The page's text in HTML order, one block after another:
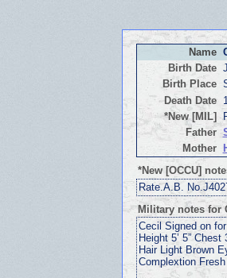
Name
Birth Date
Birth Place
Death Date
*New [MIL]
Father
Mother
*New [OCCU]
Rate.A.B.
Military notes for
Cecil Signed on
Height 5’ 5” Chest
Hair Light Brown
Complextion Fresh